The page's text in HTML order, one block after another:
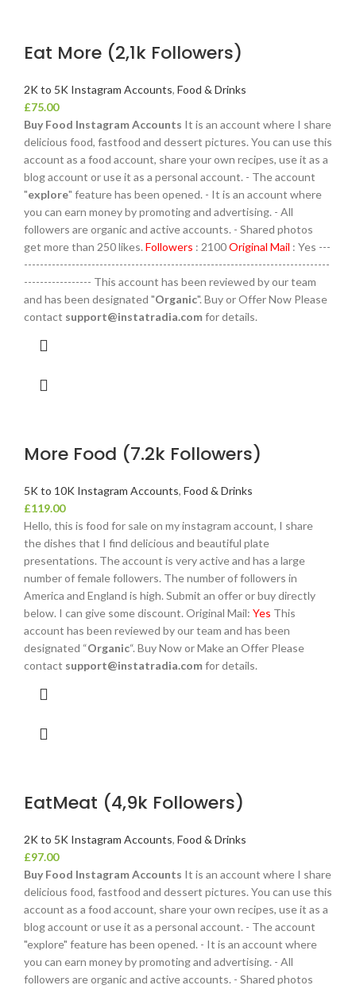
Eat More (2,1k Followers)
2K to 5K Instagram Accounts, Food & Drinks
£75.00
Buy Food Instagram Accounts It is an account where I share
delicious food, fastfood and dessert pictures. You can use this
account as a food account, share your own recipes, use it as a
blog account or use it as a personal account. - The account
"explore" feature has been opened. - It is an account where
you can earn money by promoting and advertising. - All
followers are organic and active accounts. - Shared photos
get more than 250 likes.Followers : 2100Original Mail : Yes ---
-----------------------------------------------------------------------------
----------------- This account has been reviewed by our team
and has been designated "Organic". Buy or Offer Now Please
contact support@instatradia.comfor details.
More Food (7.2k Followers)
5K to 10K Instagram Accounts, Food & Drinks
£119.00
Hello, this is food for sale on my instagram account, I share
the dishes that I find delicious and beautiful plate
presentations. The account is very active and has a large
number of female followers. The number of followers in
America and England is high. Submit an offer or buy directly
below. I can give some discount. Original Mail: Yes This
account has been reviewed by our team and has been
designated “Organic“. Buy Now or Make an Offer Please
contact support@instatradia.comfor details.
EatMeat (4,9k Followers)
2K to 5K Instagram Accounts, Food & Drinks
£97.00
Buy Food Instagram Accounts It is an account where I share
delicious food, fastfood and dessert pictures. You can use this
account as a food account, share your own recipes, use it as a
blog account or use it as a personal account. - The account
"explore" feature has been opened. - It is an account where
you can earn money by promoting and advertising. - All
followers are organic and active accounts. - Shared photos